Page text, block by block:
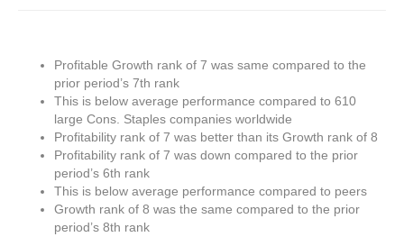
Profitable Growth rank of 7 was same compared to the
prior period’s 7th rank
This is below average performance compared to 610
large Cons. Staples companies worldwide
Profitability rank of 7 was better than its Growth rank of 8
Profitability rank of 7 was down compared to the prior
period’s 6th rank
This is below average performance compared to peers
Growth rank of 8 was the same compared to the prior
period’s 8th rank